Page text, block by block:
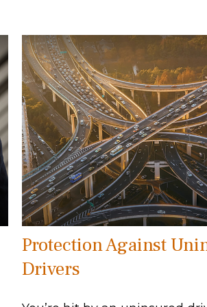
Protection Against
Drivers